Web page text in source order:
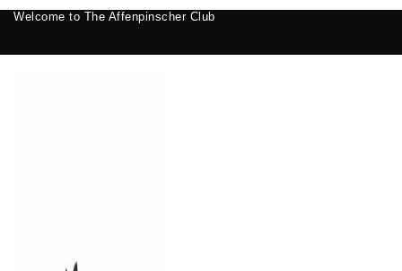
Welcome to The Affenpinscher Club